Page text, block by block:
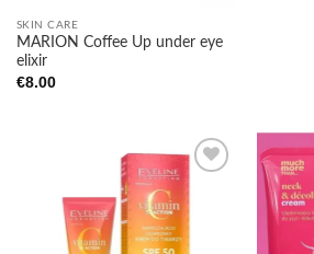
SKIN CARE
MARION Coffee Up under eye
elixir
€8.00
wishlist